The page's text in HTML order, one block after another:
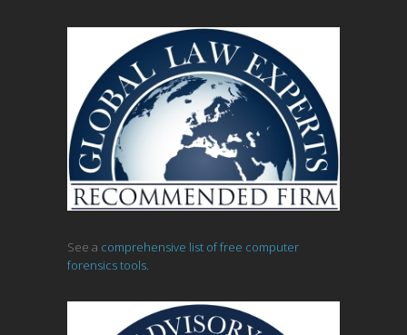
See a comprehensive list of free computer
forensics tools.